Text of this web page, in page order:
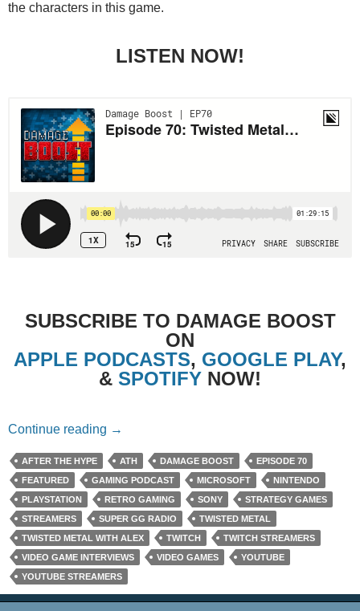
the characters in this game.
LISTEN NOW!
SUBSCRIBE TO DAMAGE BOOST
ON
APPLE PODCASTS, GOOGLE PLAY,
& SPOTIFY NOW!
Continue reading Episode 70: Twisted Metal (1995) with
→
AFTER THE HYPE ATH DAMAGE BOOST
EPISODE 70
FEATURED
GAMING PODCAST MICROSOFT
NINTENDO
PLAYSTATION
RETRO GAMING SONY
STRATEGY GAMES
STREAMERS
SUPER GG RADIO
TWISTED METAL
TWISTED METAL WITH ALEX
TWITCH
TWITCH STREAMERS
VIDEO GAME INTERVIEWS
VIDEO GAMES
YOUTUBE
YOUTUBE STREAMERS